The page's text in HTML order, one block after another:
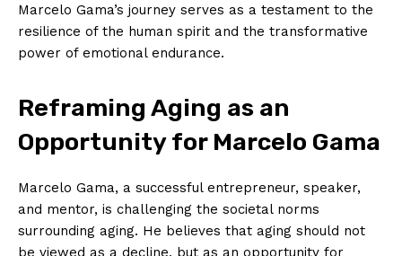
Marcelo Gama’s journey serves as a testament to the
resilience of the ‌human spirit and the transformative
power of emotional endurance.
Reframing Aging as an
Opportunity for Marcelo ​Gama
Marcelo Gama, a successful entrepreneur,⁢ speaker,
and⁣ mentor, is challenging the societal norms
surrounding aging. He believes that aging should ‌not
be viewed as a decline, but as an opportunity for